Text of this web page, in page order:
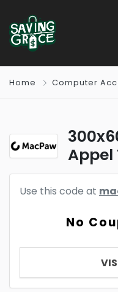
Home Computer
Appel
Use this code at
No